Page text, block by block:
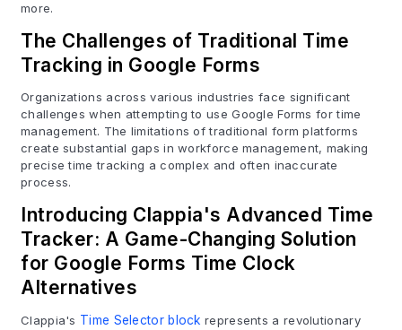
more.
The Challenges of Traditional Time
Tracking in Google Forms
Organizations across various industries face significant
challenges when attempting to use Google Forms for time
management. The limitations of traditional form platforms
create substantial gaps in workforce management, making
precise time tracking a complex and often inaccurate
process.
Introducing Clappia's Advanced Time
Tracker: A Game-Changing Solution
for Google Forms Time Clock
Alternatives
Clappia's Time Selector block represents a revolutionary